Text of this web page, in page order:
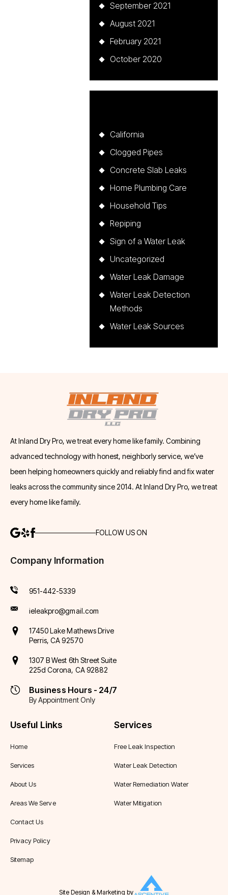
September 2021
August 2021
February 2021
October 2020
California
Clogged Pipes
Concrete Slab Leaks
Home Plumbing Care
Household Tips
Repiping
Sign of a Water Leak
Uncategorized
Water Leak Damage
Water Leak Detection
Methods
Water Leak Sources
At Inland Dry Pro, we treat every home like family. Combining
advanced technology with honest, neighborly service, we’ve
been helping homeowners quickly and reliably find and fix water
leaks across the community since 2014. At Inland Dry Pro, we treat
every home like family.
FOLLOW US ON
Company Information
951-442-5339
ieleakpro@gmail.com
17450 Lake Mathews Drive
Perris, CA 92570
1307 B West 6th Street Suite
225d Corona, CA 92882
Business Hours - 24/7
By Appointment Only
Services
Free Leak Inspection
Water Leak Detection
Water Remediation Water
Water Mitigation
Useful Links
Home
Services
About Us
Areas We Serve
Contact Us
Privacy Policy
Sitemap
Site Design & Marketing by